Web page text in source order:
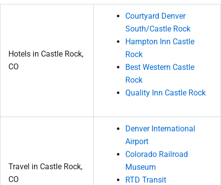
Hotels in Castle Rock,
CO
Courtyard Denver
South/Castle Rock
Hampton Inn Castle
Rock
Best Western Castle
Rock
Quality Inn Castle Rock
Travel in Castle Rock,
CO
Denver International
Airport
Colorado Railroad
Museum
RTD Transit